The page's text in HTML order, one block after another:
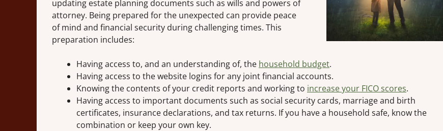
updating estate planning documents such as wills and powers of
attorney. Being prepared for the unexpected can provide peace
of mind and financial security during challenging times. This
preparation includes:
Having access to, and an understanding of, the household budget.
Having access to the website logins for any joint financial accounts.
Knowing the contents of your credit reports and working to increase your FICO scores.
Having access to important documents such as social security cards, marriage and birth
certificates, insurance declarations, and tax returns. If you have a household safe, know the
combination or keep your own key.